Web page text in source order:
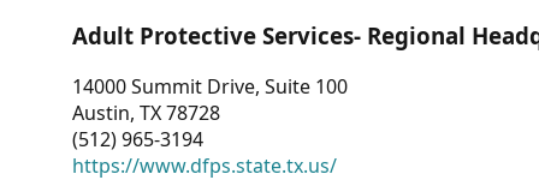
Adult Protective Services- Regional
14000 Summit Drive, Suite 100
Austin, TX 78728
(512) 965-3194
https://www.dfps.state.tx.us/